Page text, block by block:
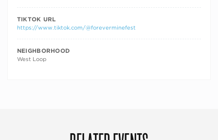
TIKTOK URL
https://www.tiktok.com/@foreverminefest
NEIGHBORHOOD
West Loop